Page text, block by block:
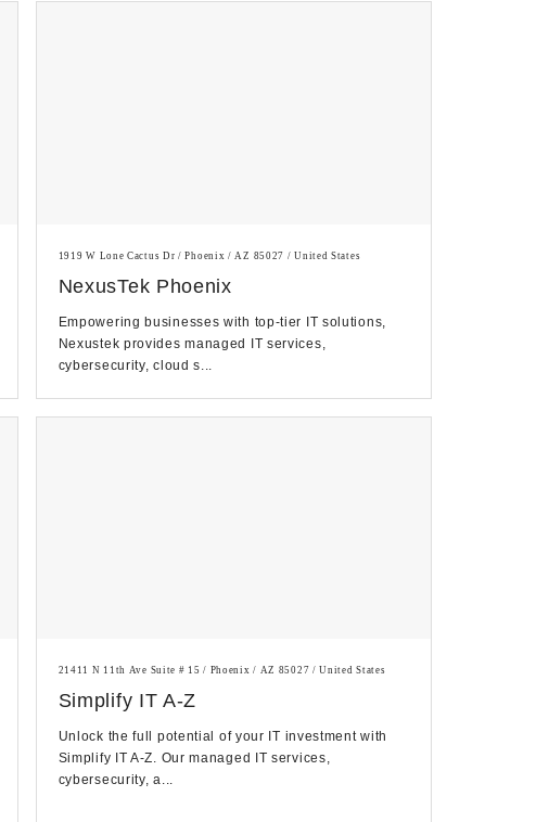
1919 W Lone Cactus Dr / Phoenix / AZ 85027 / United States
NexusTek Phoenix
Empowering businesses with top-tier IT solutions,
Nexustek provides managed IT services,
cybersecurity, cloud s...
21411 N 11th Ave Suite # 15 / Phoenix / AZ 85027 / United States
Simplify IT A-Z
Unlock the full potential of your IT investment with
Simplify IT A-Z. Our managed IT services,
cybersecurity, a...